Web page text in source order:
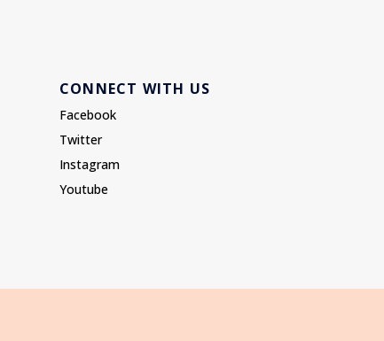
CONNECT WITH US
Facebook
Twitter
Instagram
Youtube